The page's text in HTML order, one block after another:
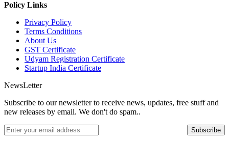
Policy Links
Privacy Policy
Terms Conditions
About Us
GST Certificate
Udyam Registration Certificate
Startup India Certificate
NewsLetter
Subscribe to our newsletter to receive news, updates, free stuff and
new releases by email. We don't do spam..
Subscribe